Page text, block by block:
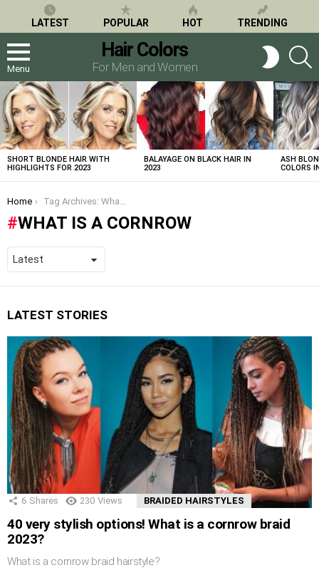
LATEST POPULAR HOT TRENDING
Menu
Hair Colors
For Men and Women
SWITCH
SKIN
LATEST
STORIES
SHORT BLONDE HAIR WITH
HIGHLIGHTS FOR 2023
BALAYAGE ON BLACK HAIR IN
2023
ASH
COLORS
You are here:
Home Tag Archives: What is a cornrow
WHAT IS A CORNROW
LATEST STORIES
6 Shares 230 Views BRAIDED HAIRSTYLES
40 very stylish options! What is a cornrow braid
2023?
What is a cornrow braid hairstyle?